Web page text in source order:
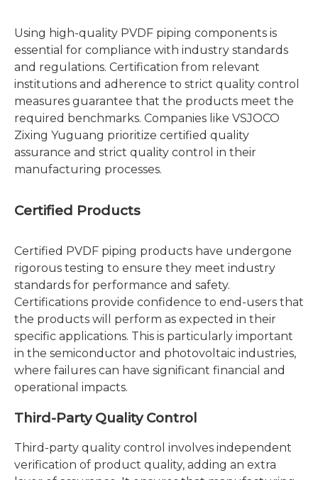
Using high-quality PVDF piping components is
essential for compliance with industry standards
and regulations. Certification from relevant
institutions and adherence to strict quality control
measures guarantee that the products meet the
required benchmarks. Companies like VSJOCO
Zixing Yuguang prioritize certified quality
assurance and strict quality control in their
manufacturing processes.
Certified Products
Certified PVDF piping products have undergone
rigorous testing to ensure they meet industry
standards for performance and safety.
Certifications provide confidence to end-users that
the products will perform as expected in their
specific applications. This is particularly important
in the semiconductor and photovoltaic industries,
where failures can have significant financial and
operational impacts.
Third-Party Quality Control
Third-party quality control involves independent
verification of product quality, adding an extra